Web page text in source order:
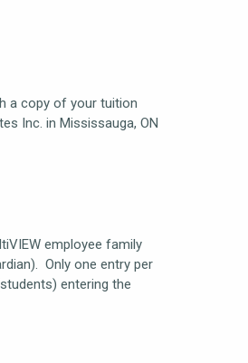
a copy of your tuition
Inc. in Mississauga, ON
employee family
Only one entry per
entering the